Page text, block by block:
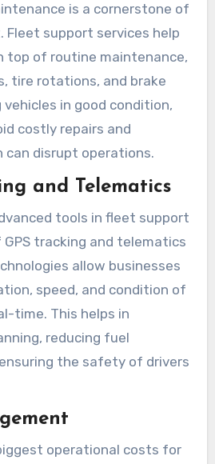
is a cornerstone of
support services help
top of routine maintenance,
tire rotations, and brake
vehicles in good condition,
costly repairs and
can disrupt operations.
and Telematics
tools in fleet support
tracking and telematics
allow businesses
speed, and condition of
time. This helps in
reducing fuel
the safety of drivers
operational costs for